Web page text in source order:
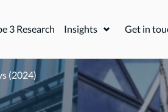
collapse a sub menu
3 Research Insights Expand or
Get in
(2024)